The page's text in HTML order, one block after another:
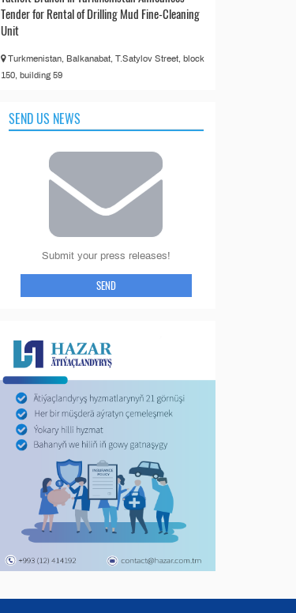
Tender for Rental of Drilling Mud Fine-Cleaning
Unit
Turkmenistan, Balkanabat, T.Satylov Street, block
150, building 59
SEND US NEWS
Submit your press releases!
SEND